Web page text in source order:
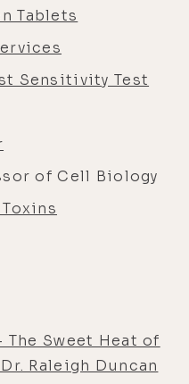
Tablets
Sensitivity Test
of Cell Biology
Sweet Heat of
Raleigh Duncan